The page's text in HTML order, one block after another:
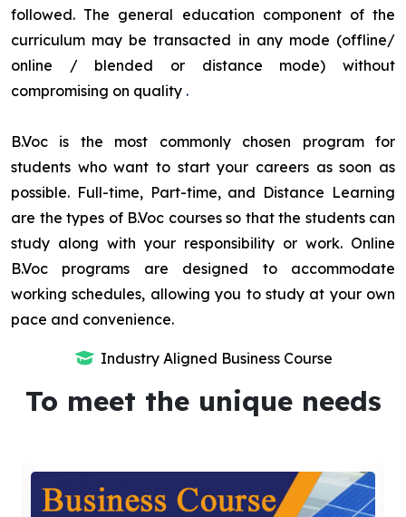
followed. The general education component of the
curriculum may be transacted in any mode (offline/
online / blended or distance mode) without
compromising on quality .
B.Voc is the most commonly chosen program for
students who want to start your careers as soon as
possible. Full-time, Part-time, and Distance Learning
are the types of B.Voc courses so that the students can
study along with your responsibility or work. Online
B.Voc programs are designed to accommodate
working schedules, allowing you to study at your own
pace and convenience.
Industry Aligned Business Course
To meet the unique needs